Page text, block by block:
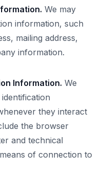
We may
information, such
mailing address,
information.
Information. We
they interact
the browser
and technical
of connection to